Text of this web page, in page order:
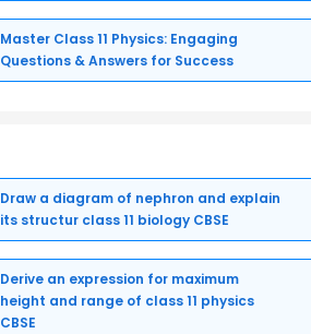
Master Class 11 Physics: Engaging
Questions & Answers for Success
Draw a diagram of nephron and explain
its structur class 11 biology CBSE
Derive an expression for maximum
height and range of class 11 physics
CBSE